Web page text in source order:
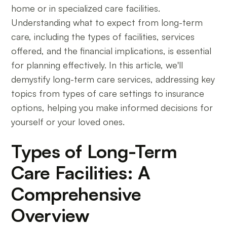
home or in specialized care facilities.
Understanding what to expect from long-term
care, including the types of facilities, services
offered, and the financial implications, is essential
for planning effectively. In this article, we'll
demystify long-term care services, addressing key
topics from types of care settings to insurance
options, helping you make informed decisions for
yourself or your loved ones.
Types of Long-Term
Care Facilities: A
Comprehensive
Overview